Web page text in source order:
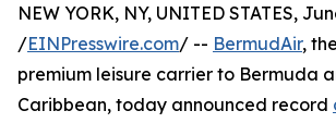
NEW YORK, NY, UNITED STATES,
/EINPresswire.com/ -- BermudAir,
premium leisure carrier to Bermuda
Caribbean, today announced record